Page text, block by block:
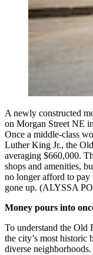
A newly constructed
on Morgan Street NE
Once a middle-class
Luther King Jr., the
averaging $660,000.
shops and amenities,
no longer afford to pay
gone up. (ALYSSA
Money pours into
To understand the Old
the city’s most historic
diverse neighborhoods.